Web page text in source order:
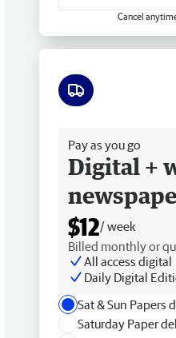
Cancel
Pay as you go
Digital +
$12/ week
Billed monthly or
All access digital
Daily Digital
Sat & Sun Papers
Saturday Paper